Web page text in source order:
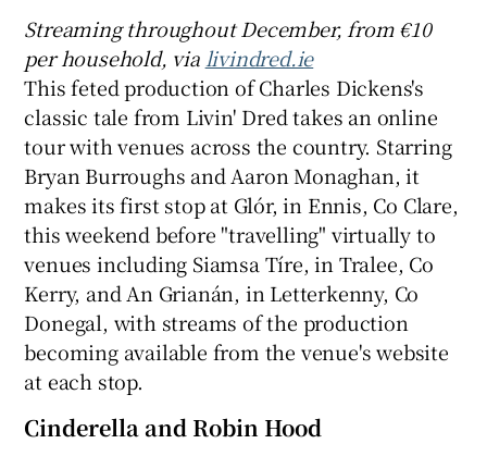
Show Sponsored sub sections
Streaming throughout December, from €10
per household, via livindred.ie
This feted production of Charles Dickens's
classic tale from Livin' Dred takes an online
tour with venues across the country. Starring
Bryan Burroughs and Aaron Monaghan, it
makes its first stop at Glór, in Ennis, Co Clare,
this weekend before "travelling" virtually to
venues including Siamsa Tíre, in Tralee, Co
Kerry, and An Grianán, in Letterkenny, Co
Donegal, with streams of the production
becoming available from the venue's website
at each stop.
Cinderella and Robin Hood